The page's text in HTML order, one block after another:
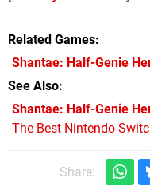
Related Games
Shantae: Half-Genie
See Also
Shantae: Half-Genie
The Best Nintendo
Share: